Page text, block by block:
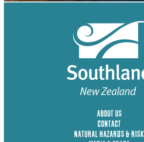
ABOUT US
CONTACT
NATURAL HAZARDS & RISK